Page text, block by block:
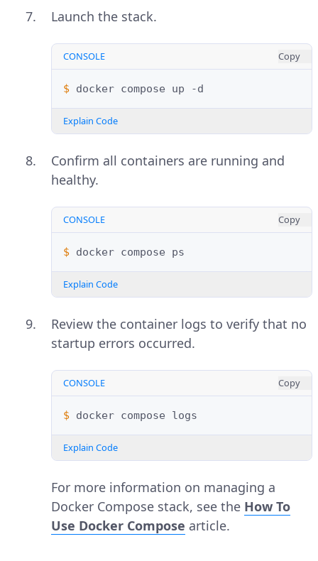
Launch the stack.
CONSOLE Copy
$ docker compose up
Explain Code
Confirm all containers are running and
healthy.
CONSOLE Copy
$ docker compose
Explain Code
Review the container logs to verify that no
startup errors occurred.
CONSOLE Copy
$ docker compose
Explain Code
For more information on managing a
Docker Compose stack, see the How To
Use Docker Compose article.